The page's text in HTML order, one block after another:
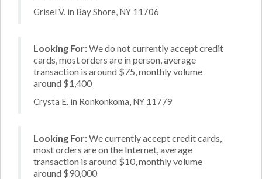
Grisel V. in Bay Shore, NY 11706
Looking For:We do not currently accept credit
cards, most orders are in person, average
transaction is around $75, monthly volume
around $1,400
Crysta E. in Ronkonkoma, NY 11779
Looking For:We currently accept credit cards,
most orders are on the Internet, average
transaction is around $10, monthly volume
around $90,000